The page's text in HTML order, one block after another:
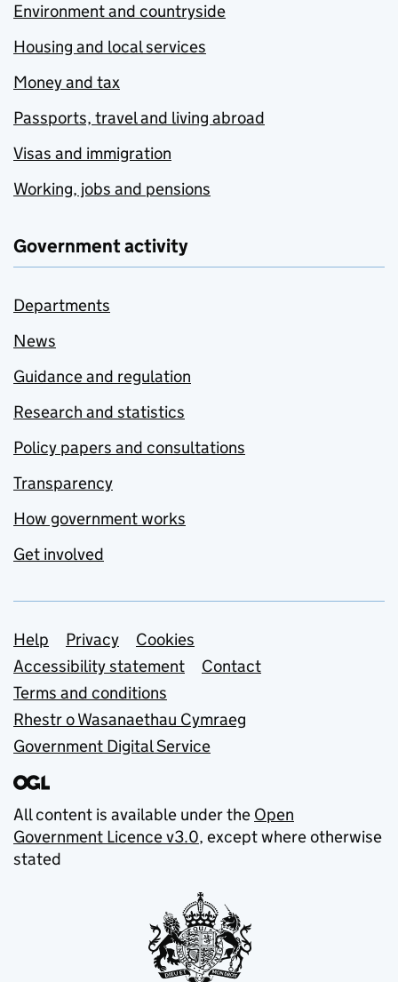
Environment and countryside
Housing and local services
Money and tax
Passports, travel and living abroad
Visas and immigration
Working, jobs and pensions
Government activity
Departments
News
Guidance and regulation
Research and statistics
Policy papers and consultations
Transparency
How government works
Get involved
Support links
Help Privacy
Cookies
Accessibility statement
Contact
Terms and conditions
Rhestr o Wasanaethau Cymraeg
Government Digital Service
All content is available under the Open
Government Licence v3.0, except where otherwise
stated